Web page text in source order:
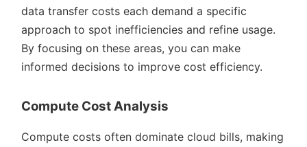
data transfer costs each demand a specific
approach to spot inefficiencies and refine usage.
By focusing on these areas, you can make
informed decisions to improve cost efficiency.
Compute Cost Analysis
Compute costs often dominate cloud bills, making